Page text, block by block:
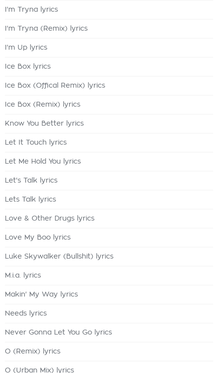
I'm Tryna lyrics
I'm Tryna (Remix) lyrics
I'm Up lyrics
Ice Box lyrics
Ice Box (Offical Remix) lyrics
Ice Box (Remix) lyrics
Know You Better lyrics
Let It Touch lyrics
Let Me Hold You lyrics
Let's Talk lyrics
Lets Talk lyrics
Love & Other Drugs lyrics
Love My Boo lyrics
Luke Skywalker (Bullshit) lyrics
M.i.a. lyrics
Makin' My Way lyrics
Needs lyrics
Never Gonna Let You Go lyrics
O (Remix) lyrics
O (Urban Mix) lyrics